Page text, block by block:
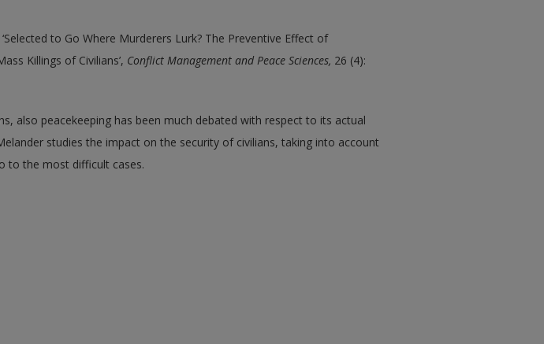
to Go Where Murderers Lurk? The Preventive Effect of
Killings of Civilians’, Conflict Management and Peace Sciences, 26 (4):
also peacekeeping has been much debated with respect to its actual
studies the impact on the security of civilians, taking into account
to the most difficult cases.